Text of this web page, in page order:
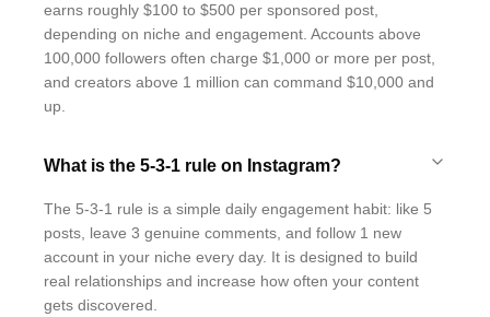
earns roughly $100 to $500 per sponsored post,
depending on niche and engagement. Accounts above
100,000 followers often charge $1,000 or more per post,
and creators above 1 million can command $10,000 and
up.
What is the 5-3-1 rule on Instagram?
The 5-3-1 rule is a simple daily engagement habit: like 5
posts, leave 3 genuine comments, and follow 1 new
account in your niche every day. It is designed to build
real relationships and increase how often your content
gets discovered.